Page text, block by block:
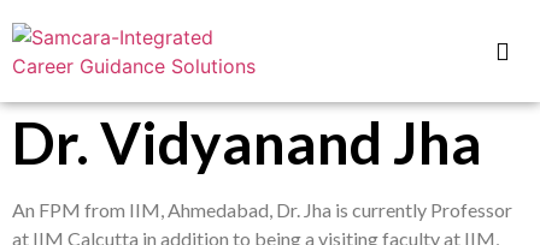
Dr. Vidyanand Jha
An FPM from IIM, Ahmedabad, Dr. Jha is currently Professor
at IIM Calcutta in addition to being a visiting faculty at IIM,